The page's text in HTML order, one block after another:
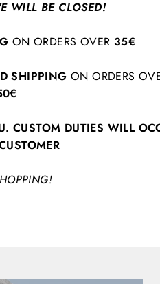
By Maegen
WILL BE CLOSED!
ON ORDERS OVER 35€
SHIPPING ON ORDERS
CUSTOM DUTIES WILL